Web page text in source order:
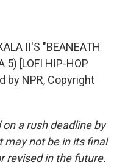
II'S "BEANEATH
5) [LOFI HIP-HOP
by NPR, Copyright
a rush deadline by
may not be in its final
revised in the future.